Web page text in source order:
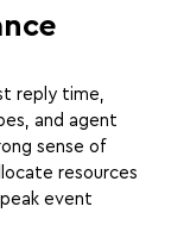
reply time,
and agent
sense of
resources
event